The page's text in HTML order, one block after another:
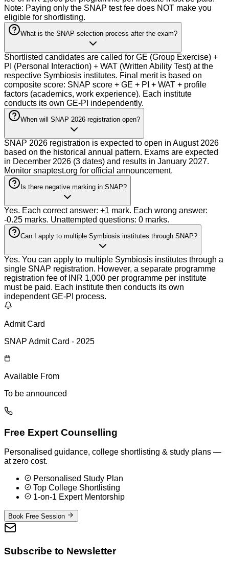
Note: Paying only the SNAP test fee does NOT make you
eligible for shortlisting.
What is the SNAP selection process after the exam?
Shortlisted candidates are called for GE (Group Exercise) +
PI (Personal Interaction) + WAT (Written Ability Test) at the
respective Symbiosis institutes. Final merit is based on
composite score: SNAP score + GE + PI + WAT + profile
factors (academics, work experience). Each institute
conducts its own GE-PI independently.
When will SNAP 2026 registration open?
SNAP 2026 registration is expected to open in August 2026
based on the historical annual pattern. Exams are expected
in December 2026 (3 dates) and results in January 2027.
Monitor snaptest.org for official announcement.
Is there negative marking in SNAP?
Yes. Each correct answer: +1 mark. Each wrong answer:
-0.25 marks. Unattempted questions: 0 marks.
Can I apply to multiple Symbiosis institutes through SNAP?
Yes. You can apply to multiple Symbiosis institutes through a
single SNAP registration. However, a separate programme
registration fee of INR 1,000 per programme per institute
must be paid. Each institute then conducts its own
independent GE-PI process.
Admit Card
SNAP Admit Card - 2025
Available From
To be announced
Free Expert Counselling
Personalised guidance, college shortlisting & study plans —
at zero cost.
Personalised Study Plan
Top College Shortlisting
1-on-1 Expert Mentorship
Book Free Session
Subscribe to Newsletter